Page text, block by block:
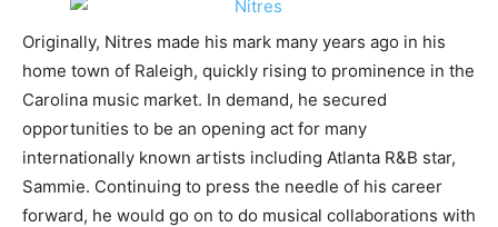
Originally, Nitres made his mark many years ago in his
home town of Raleigh, quickly rising to prominence in the
Carolina music market. In demand, he secured
opportunities to be an opening act for many
internationally known artists including Atlanta R&B star,
Sammie. Continuing to press the needle of his career
forward, he would go on to do musical collaborations with